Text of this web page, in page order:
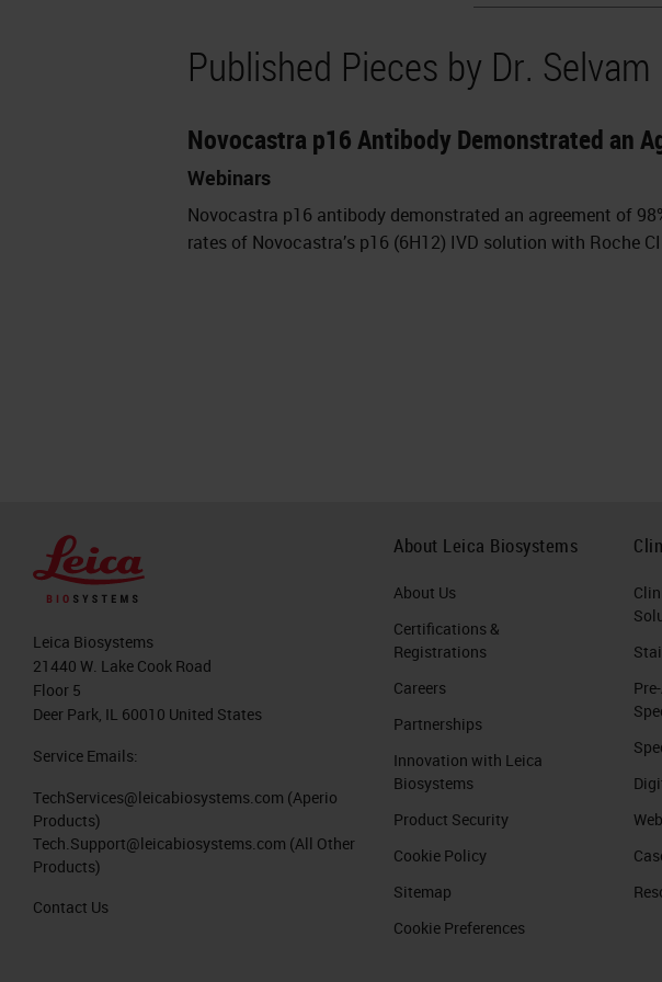
Published Pieces by Dr. Selvam
Novocastra p16 Antibody Demonstrated an
Webinars
Novocastra p16 antibody demonstrated an agreement of
rates of Novocastra’s p16 (6H12) IVD solution with Roche
Leica Biosystems
21440 W. Lake Cook Road
Floor 5
Deer Park, IL 60010 United States
Service Emails:
TechServices@leicabiosystems.com (Aperio
Products)
Tech.Support@leicabiosystems.com (All Other
Products)
Contact Us
About Leica Biosystems
About Us
Certifications &
Registrations
Careers
Partnerships
Innovation with Leica
Biosystems
Product Security
Cookie Policy
Sitemap
Cookie Preferences